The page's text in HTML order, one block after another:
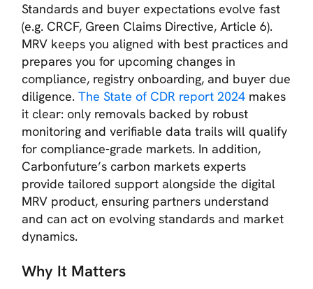
Standards and buyer expectations evolve fast
(e.g. CRCF, Green Claims Directive, Article 6).
MRV keeps you aligned with best practices and
prepares you for upcoming changes in
compliance, registry onboarding, and buyer due
diligence.The State of CDR report 2024 makes
it clear: only removals backed by robust
monitoring and verifiable data trails will qualify
for compliance-grade markets. In addition,
Carbonfuture’s carbon markets experts
provide tailored support alongside the digital
MRV product, ensuring partners understand
and can act on evolving standards and market
dynamics.
Why It Matters